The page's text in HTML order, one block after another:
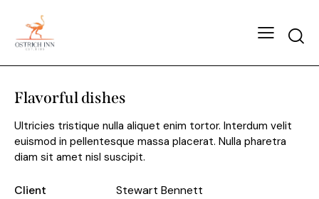
Flavorful dishes
Ultricies tristique nulla aliquet enim tortor. Interdum velit
euismod in pellentesque massa placerat. Nulla pharetra
diam sit amet nisl suscipit.
Client
Stewart Bennett